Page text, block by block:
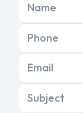
Name
Phone
Email
Subject